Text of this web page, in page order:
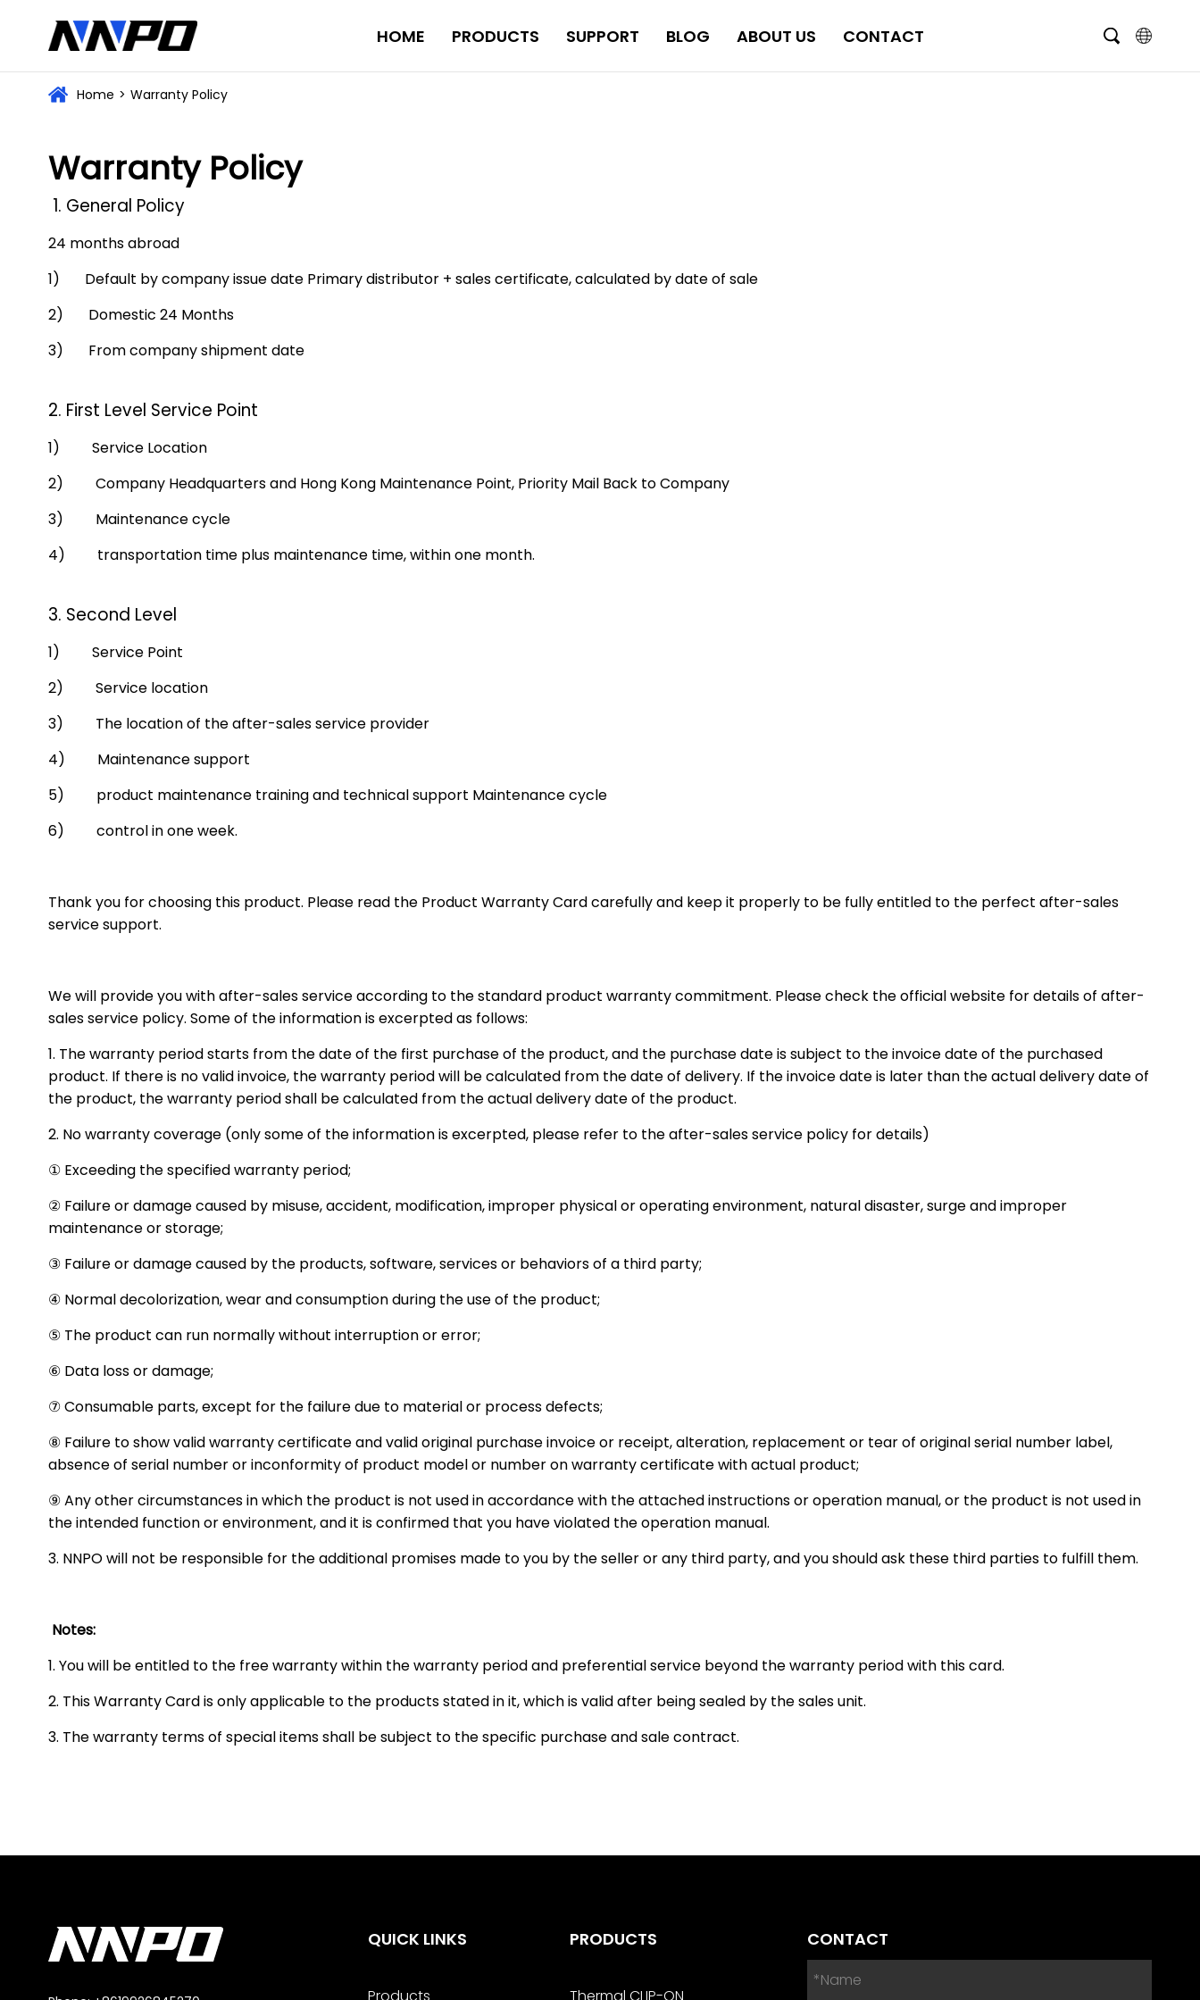
HOME PRODUCTS SUPPORT BLOG ABOUT US CONTACT
Home > Warranty Policy
Warranty Policy
1. General Policy
24 months abroad
1) Default by company issue date Primary distributor + sales certificate, calculated by date of sale
2) Domestic 24 Months
3) From company shipment date
2. First Level Service Point
1) Service Location
2) Company Headquarters and Hong Kong Maintenance Point, Priority Mail Back to Company
3) Maintenance cycle
4) transportation time plus maintenance time, within one month.
3. Second Level
1) Service Point
2) Service location
3) The location of the after-sales service provider
4) Maintenance support
5) product maintenance training and technical support Maintenance cycle
6) control in one week.
Thank you for choosing this product. Please read the Product Warranty Card carefully and keep it properly to be fully entitled to the perfect after-sales
service support.
We will provide you with after-sales service according to the standard product warranty commitment. Please check the official website for details of after-
sales service policy. Some of the information is excerpted as follows:
1. The warranty period starts from the date of the first purchase of the product, and the purchase date is subject to the invoice date of the purchased
product. If there is no valid invoice, the warranty period will be calculated from the date of delivery. If the invoice date is later than the actual delivery date of
the product, the warranty period shall be calculated from the actual delivery date of the product.
2. No warranty coverage (only some of the information is excerpted, please refer to the after-sales service policy for details)
① Exceeding the specified warranty period;
② Failure or damage caused by misuse, accident, modification, improper physical or operating environment, natural disaster, surge and improper
maintenance or storage;
③ Failure or damage caused by the products, software, services or behaviors of a third party;
④ Normal decolorization, wear and consumption during the use of the product;
⑤ The product can run normally without interruption or error;
⑥ Data loss or damage;
⑦ Consumable parts, except for the failure due to material or process defects;
⑧ Failure to show valid warranty certificate and valid original purchase invoice or receipt, alteration, replacement or tear of original serial number label,
absence of serial number or inconformity of product model or number on warranty certificate with actual product;
⑨ Any other circumstances in which the product is not used in accordance with the attached instructions or operation manual, or the product is not used in
the intended function or environment, and it is confirmed that you have violated the operation manual.
3. NNPO will not be responsible for the additional promises made to you by the seller or any third party, and you should ask these third parties to fulfill them.
Notes:
1. You will be entitled to the free warranty within the warranty period and preferential service beyond the warranty period with this card.
2. This Warranty Card is only applicable to the products stated in it, which is valid after being sealed by the sales unit.
3. The warranty terms of special items shall be subject to the specific purchase and sale contract.
QUICK LINKS PRODUCTS CONTACT